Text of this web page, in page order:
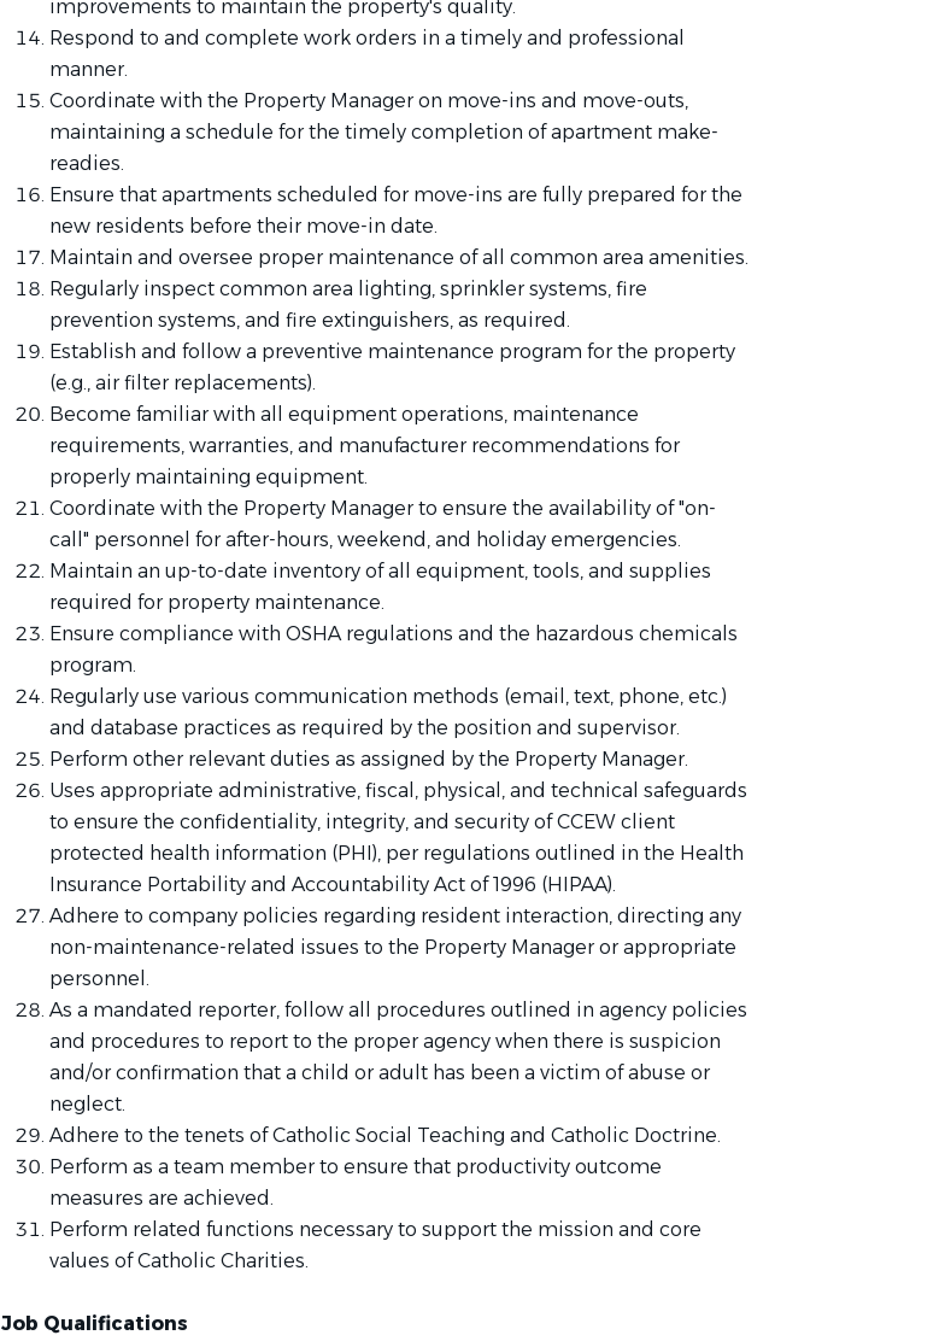
improvements to maintain the property's quality.
Respond to and complete work orders in a timely and professional
manner.
Coordinate with the Property Manager on move-ins and move-outs,
maintaining a schedule for the timely completion of apartment make-
readies.
Ensure that apartments scheduled for move-ins are fully prepared for the
new residents before their move-in date.
Maintain and oversee proper maintenance of all common area amenities.
Regularly inspect common area lighting, sprinkler systems, fire
prevention systems, and fire extinguishers, as required.
Establish and follow a preventive maintenance program for the property
(e.g., air filter replacements).
Become familiar with all equipment operations, maintenance
requirements, warranties, and manufacturer recommendations for
properly maintaining equipment.
Coordinate with the Property Manager to ensure the availability of "on-
call" personnel for after-hours, weekend, and holiday emergencies.
Maintain an up-to-date inventory of all equipment, tools, and supplies
required for property maintenance.
Ensure compliance with OSHA regulations and the hazardous chemicals
program.
Regularly use various communication methods (email, text, phone, etc.)
and database practices as required by the position and supervisor.
Perform other relevant duties as assigned by the Property Manager.
Uses appropriate administrative, fiscal, physical, and technical safeguards
to ensure the confidentiality, integrity, and security of CCEW client
protected health information (PHI), per regulations outlined in the Health
Insurance Portability and Accountability Act of 1996 (HIPAA).
Adhere to company policies regarding resident interaction, directing any
non-maintenance-related issues to the Property Manager or appropriate
personnel .
As a mandated reporter, follow all procedures outlined in agency policies
and procedures to report to the proper agency when there is suspicion
and/or confirmation that a child or adult has been a victim of abuse or
neglect.
Adhere to the tenets of Catholic Social Teaching and Catholic Doctrine.
Perform as a team member to ensure that productivity outcome
measures are achieved.
Perform related functions necessary to support the mission and core
values of Catholic Charities.
Job Qualifications